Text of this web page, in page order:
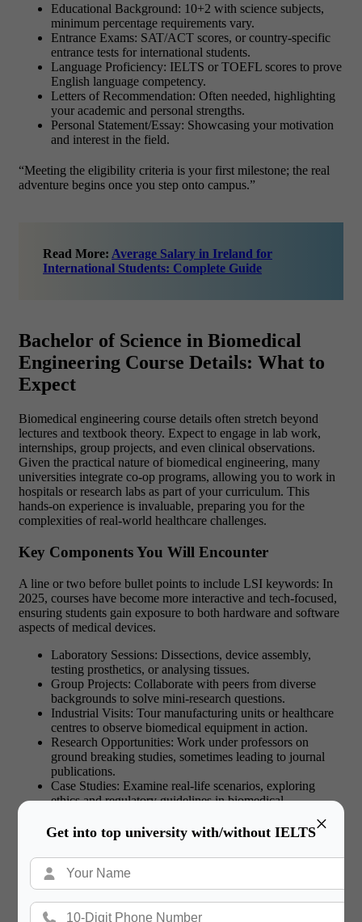
×
Get into top university with/without IELTS
Educational Background: 10+2 with science subjects,
minimum percentage requirements vary.
Entrance Exams: SAT/ACT scores, or country-specific
entrance tests for international students.
Language Proficiency: IELTS or TOEFL scores to prove
English language competency.
Letters of Recommendation: Often needed, highlighting
your academic and personal strengths.
Personal Statement/Essay: Showcasing your motivation
and interest in the field.
“Meeting the eligibility criteria is your first milestone; the real
adventure begins once you step onto campus.”
Read More: Average Salary in Ireland for
International Students: Complete Guide
Bachelor of Science in Biomedical
Engineering Course Details: What to
Expect
Biomedical engineering course details often stretch beyond
lectures and textbook theory. Expect to engage in lab work,
internships, group projects, and even clinical observations.
Given the practical nature of biomedical engineering, many
universities integrate co-op programs, allowing you to work in
hospitals or research labs as part of your curriculum. This
hands-on experience is invaluable, preparing you for the
complexities of real-world healthcare challenges.
Key Components You Will Encounter
A line or two before bullet points to include LSI keywords: In
2025, courses have become more interactive and tech-focused,
ensuring students gain exposure to both hardware and software
aspects of medical devices.
Laboratory Sessions: Dissections, device assembly,
testing prosthetics, or analysing tissues.
Group Projects: Collaborate with peers from diverse
backgrounds to solve mini-research questions.
Industrial Visits: Tour manufacturing units or healthcare
centres to observe biomedical equipment in action.
Research Opportunities: Work under professors on
ground breaking studies, sometimes leading to journal
publications.
Case Studies: Examine real-life scenarios, exploring
ethics and regulatory guidelines in biomedical
Read More: